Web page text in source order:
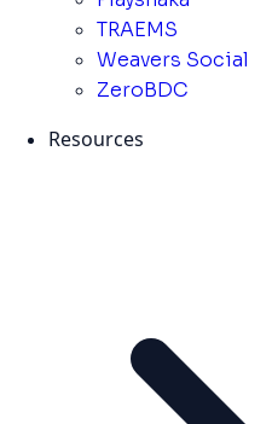
TRAEMS
Weavers Social
ZeroBDC
Resources